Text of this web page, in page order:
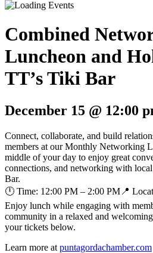
Combined
Luncheon and
TT’s Tiki Bar
December 15 @ 12:00
Connect, collaborate, and build
members at our Monthly Networking
middle of your day to enjoy great
connections, and networking with
Bar.
🕛 Time: 12:00 PM – 2:00 PM📍
Enjoy lunch while engaging with
community in a relaxed and
your tickets below.
Learn more at puntagordachamber.com